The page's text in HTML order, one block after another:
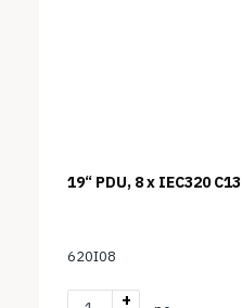
19“ PDU, 8 x IEC320 C13
620I08
+